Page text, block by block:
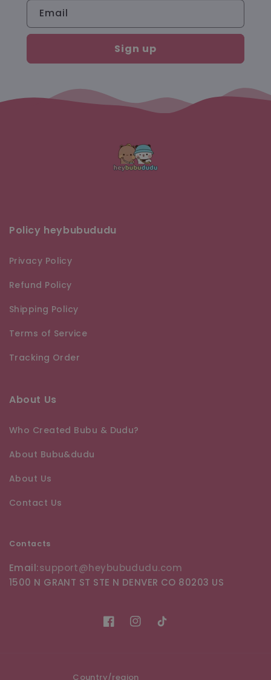
Email
Sign up
Policy heybubududu
Privacy Policy
Refund Policy
Shipping Policy
Terms of Service
Tracking Order
About Us
Who Created Bubu & Dudu?
About Bubu&dudu
About Us
Contact Us
Contacts
Email:support@heybubududu.com
1500 N GRANT ST STE N DENVER CO 80203 US
FacebookInstagram
TikTok
Country/region